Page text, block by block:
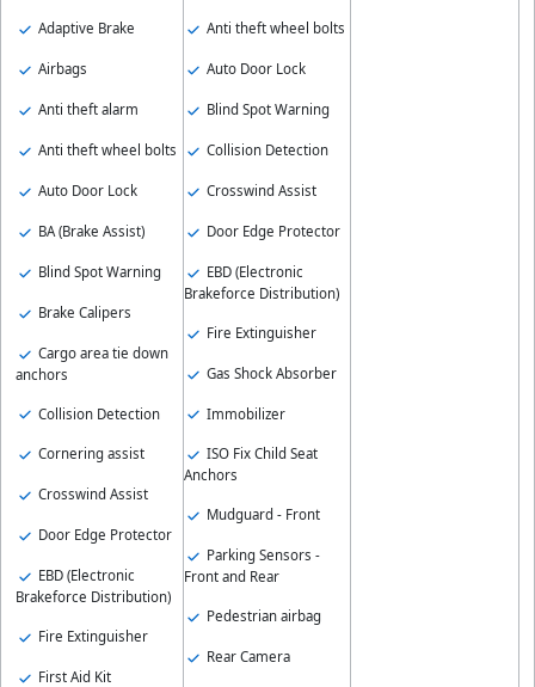
Adaptive Brake
Airbags
Anti theft alarm
Anti theft wheel bolts
Auto Door Lock
BA (Brake Assist)
Blind Spot Warning
Brake Calipers
Cargo area tie down
anchors
Collision Detection
Cornering assist
Crosswind Assist
Door Edge Protector
EBD (Electronic
Brakeforce Distribution)
Fire Extinguisher
First Aid Kit
Anti theft wheel bolts
Auto Door Lock
Blind Spot Warning
Collision Detection
Crosswind Assist
Door Edge Protector
EBD (Electronic
Brakeforce Distribution)
Fire Extinguisher
Gas Shock Absorber
Immobilizer
ISO Fix Child Seat
Anchors
Mudguard - Front
Parking Sensors -
Front and Rear
Pedestrian airbag
Rear Camera